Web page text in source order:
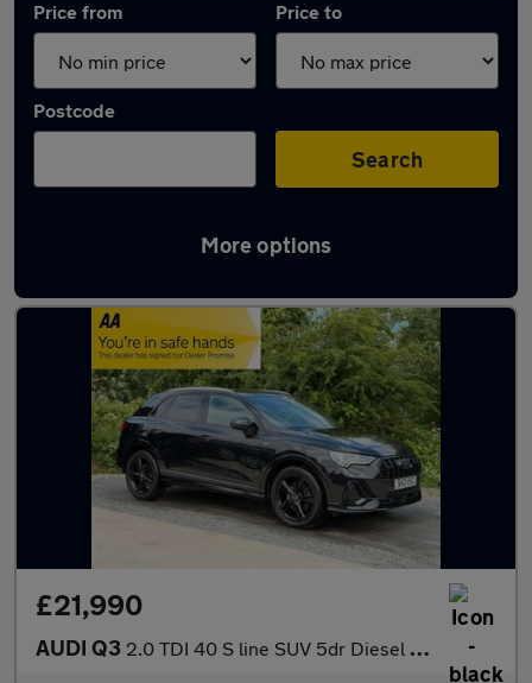
Price from Price to
Postcode
Search
More options
Latest used Audi Q3 in Halifax
£21,990
AUDI Q3 2.0 TDI 40 S line SUV 5dr Diesel S Tronic quattro Euro 6 (s/s) (